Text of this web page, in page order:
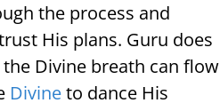
the process and
His plans. Guru does
Divine breath can flow
Divineto dance His